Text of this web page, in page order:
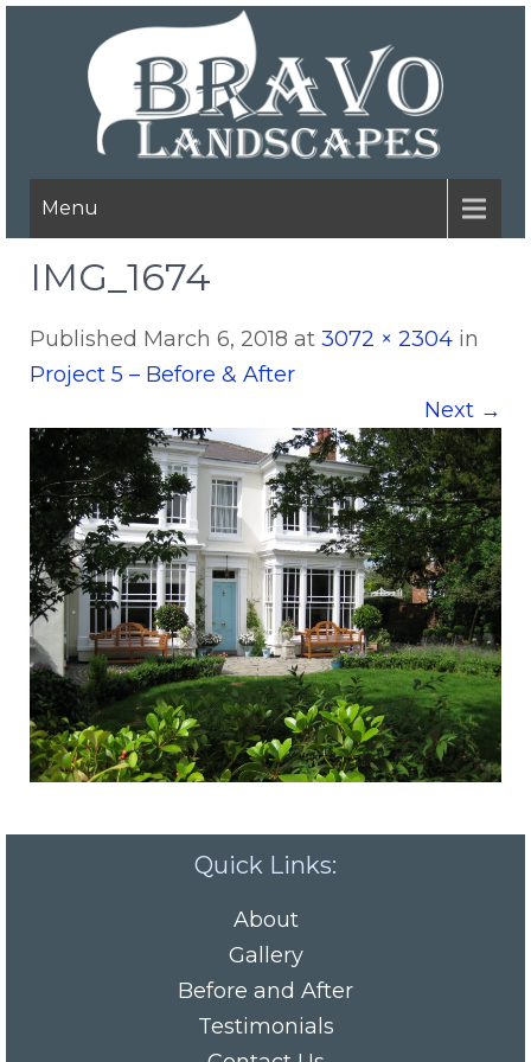
Menu
IMG_1674
Published March 6, 2018 at 3072 × 2304 in
Project 5 – Before & After
Next →
Quick Links:
About
Gallery
Before and After
Testimonials